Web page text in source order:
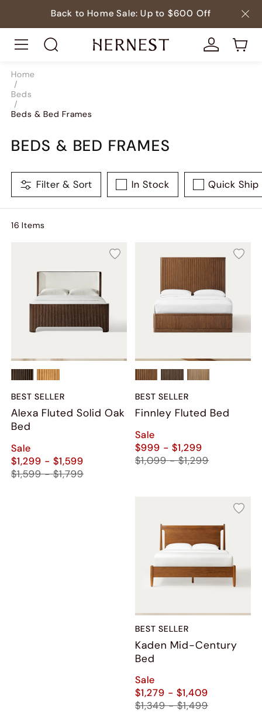
Back to Home Sale: Up to $600 Off
Home
/
Beds
/
Beds & Bed Frames
BEDS & BED FRAMES
Filter & Sort In Stock Quick Ship
16 Items
BEST SELLER
Alexa Fluted Solid Oak
Bed
Sale
$1,299 - $1,599
$1,599 - $1,799
BEST SELLER
Finnley Fluted Bed
Sale
$999 - $1,299
$1,099 - $1,299
BEST SELLER
Kaden Mid-Century
Bed
Sale
$1,279 - $1,409
$1,349 - $1,499